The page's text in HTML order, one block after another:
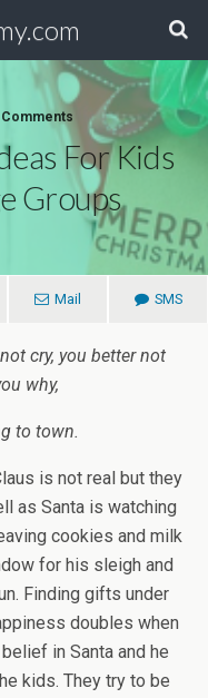
Comments
For Kids
Groups
Mail SMS
cry, you better not
why,
to town.
is not real but they
as Santa is watching
cookies and milk
for his sleigh and
Finding gifts under
doubles when
in Santa and he
kids. They try to be